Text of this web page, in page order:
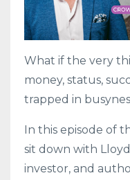
What if the very
money, status,
trapped in
In this episode of
sit down with
investor, and